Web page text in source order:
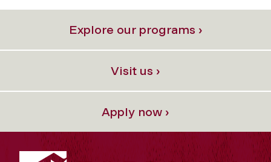
Explore our programs ›
Visit us ›
Apply now ›